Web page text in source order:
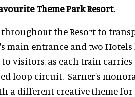
Theme Park Resort.
the Resort to
main entrance and two Hotels
visitors, as each train carries
loop circuit. Sarner's
a different creative theme for